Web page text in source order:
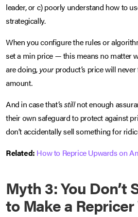
leader, or c) poorly understand how to
strategically.
When you configure the rules or
set a min price — this means no matter
are doing, yourproduct’s price will
amount.
And in case that’sstillnot enough
their own safeguard to protect against
don’t accidentally sell something for
Related: How to Reprice Upwards on
Myth 3: You Don’t
to Make a